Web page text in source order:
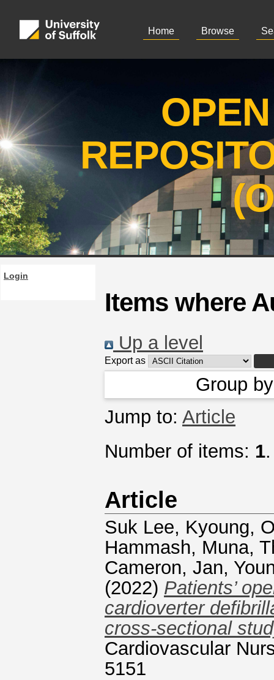
Home Browse
Login
Items where
Up a level
Export as
Group
Jump to: Article
Number of items: 1.
Article
Suk Lee, Kyoung,
Hammash, Muna,
Cameron, Jan,
(2022) Patients’
cardioverter
cross-sectional
Cardiovascular
5151